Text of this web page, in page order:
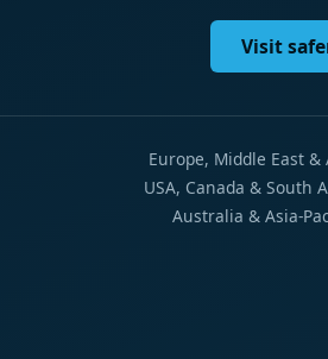
Visit
Europe, Middle East
USA, Canada & South
Australia & Asia-